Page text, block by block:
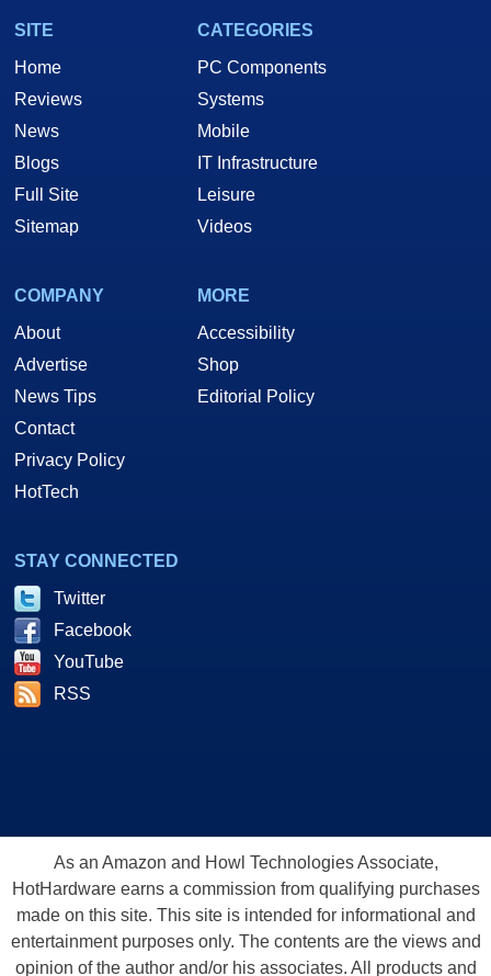
SITE
Home
Reviews
News
Blogs
Full Site
Sitemap
CATEGORIES
PC Components
Systems
Mobile
IT Infrastructure
Leisure
Videos
COMPANY
About
Advertise
News Tips
Contact
Privacy Policy
HotTech
MORE
Accessibility
Shop
Editorial Policy
STAY CONNECTED
Twitter
Facebook
YouTube
RSS
As an Amazon and Howl Technologies Associate,
HotHardware earns a commission from qualifying purchases
made on this site. This site is intended for informational and
entertainment purposes only. The contents are the views and
opinion of the author and/or his associates. All products and